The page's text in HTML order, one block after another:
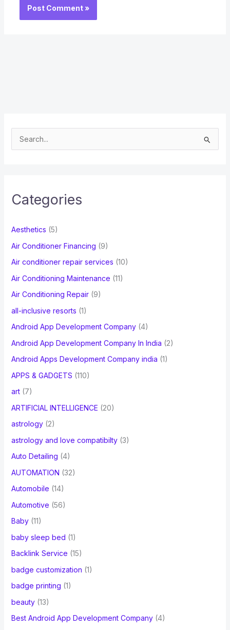
e
h
o
r
:
Categories
Aesthetics (5)
Air Conditioner Financing (9)
Air conditioner repair services (10)
Air Conditioning Maintenance (11)
Air Conditioning Repair(9)
all-inclusive resorts (1)
Android App Development Company(4)
Android App Development Company In India (2)
Android Apps Development Company india (1)
APPS & GADGETS (110)
art(7)
ARTIFICIAL INTELLIGENCE (20)
astrology(2)
astrology and love compatibilty(3)
Auto Detailing (4)
AUTOMATION (32)
Automobile (14)
Automotive (56)
Baby(11)
baby sleep bed (1)
Backlink Service (15)
badge customization (1)
badge printing (1)
beauty(13)
Best Android App Development Company(4)